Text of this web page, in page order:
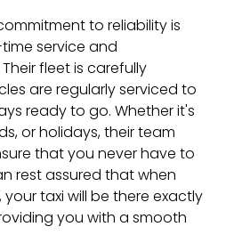
to reliability is
service and
fleet is carefully
are regularly serviced to
ready to go. Whether it's
or holidays, their team
that you never have to
rest assured that when
taxi will be there exactly
you with a smooth